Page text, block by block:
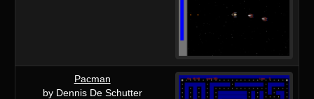
Pacman
by Dennis De Schutter